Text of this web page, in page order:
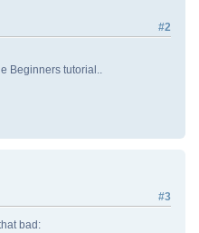
#2
Beginners tutorial..
#3
bad: